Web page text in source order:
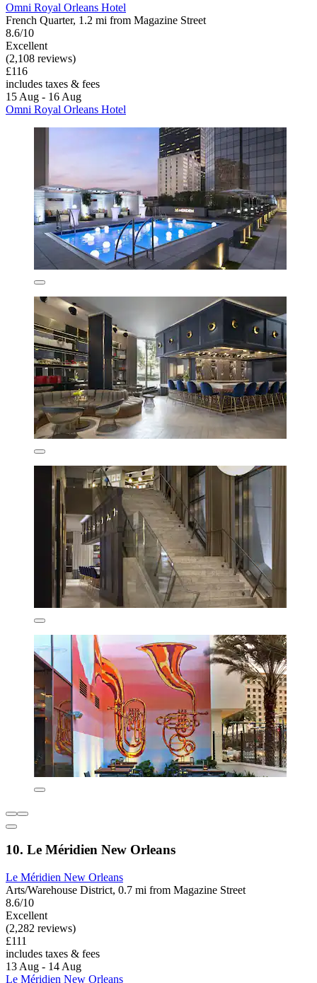
Omni Royal Orleans Hotel
French Quarter, 1.2 mi from Magazine Street
8.6/10
Excellent
(2,108 reviews)
£116
includes taxes & fees
15 Aug - 16 Aug
Omni Royal Orleans Hotel
10. Le Méridien New Orleans
Le Méridien New Orleans
Arts/Warehouse District, 0.7 mi from Magazine Street
8.6/10
Excellent
(2,282 reviews)
£111
includes taxes & fees
13 Aug - 14 Aug
Le Méridien New Orleans